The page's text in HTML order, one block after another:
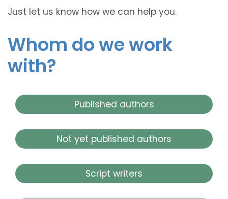
Just let us know how we can help you.
Whom do we work
with?
Published authors
Not yet published authors
Script writers